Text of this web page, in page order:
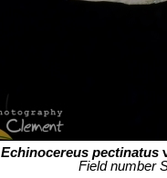
Echinocereus pectinatus
Field number